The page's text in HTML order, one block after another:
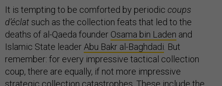
It is tempting to be comforted by periodic coups
d’éclatsuch as the collection feats that led to the
deaths of al-Qaeda founder Osama bin Laden and
Islamic State leader Abu Bakr al-Baghdadi . But
remember: for every impressive tactical collection
coup, there are equally, if not more impressive
strategic collection catastrophes. These include the